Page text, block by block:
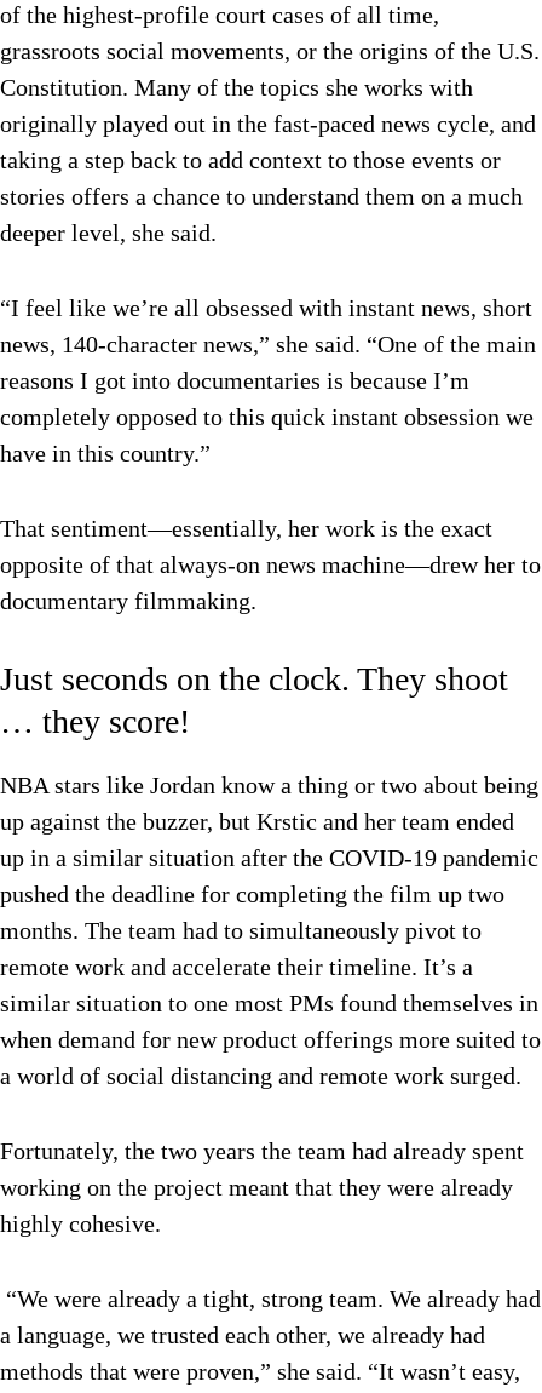
of the highest-profile court cases of all time,
grassroots social movements, or the origins of the U.S.
Constitution. Many of the topics she works with
originally played out in the fast-paced news cycle, and
taking a step back to add context to those events or
stories offers a chance to understand them on a much
deeper level, she said.
“I feel like we’re all obsessed with instant news, short
news, 140-character news,” she said. “One of the main
reasons I got into documentaries is because I’m
completely opposed to this quick instant obsession we
have in this country.”
That sentiment—essentially, her work is the exact
opposite of that always-on news machine—drew her to
documentary filmmaking.
Just seconds on the clock. They shoot
… they score!
NBA stars like Jordan know a thing or two about being
up against the buzzer, but Krstic and her team ended
up in a similar situation after the COVID-19 pandemic
pushed the deadline for completing the film up two
months. The team had to simultaneously pivot to
remote work and accelerate their timeline. It’s a
similar situation to one most PMs found themselves in
when demand for new product offerings more suited to
a world of social distancing and remote work surged.
Fortunately, the two years the team had already spent
working on the project meant that they were already
highly cohesive.
“We were already a tight, strong team. We already had
a language, we trusted each other, we already had
methods that were proven,” she said. “It wasn’t easy,